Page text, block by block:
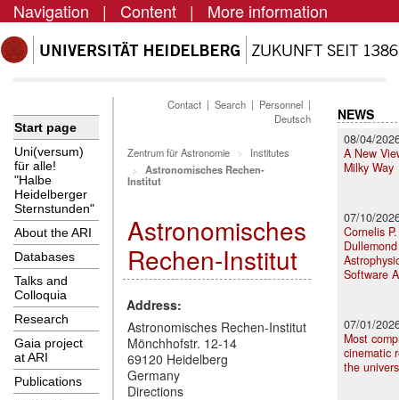
Navigation | Content | More information
Start page
Uni(versum)
für alle!
"Halbe
Heidelberger
Sternstunden"
About the ARI
Databases
Talks and
Colloquia
Research
Gaia project
at ARI
Publications
Contact | Search | Personnel |
Deutsch
Zentrum für Astronomie
Institutes
Astronomisches Rechen-
Institut
Astronomisches
Rechen-Institut
Address:
Astronomisches Rechen-Institut
Mönchhofstr. 12-14
69120 Heidelberg
Germany
Directions
NEWS
08/04/
A New
Milky Way
07/10/
Cornelis P.
Software
07/01/
Most
cinematic
the